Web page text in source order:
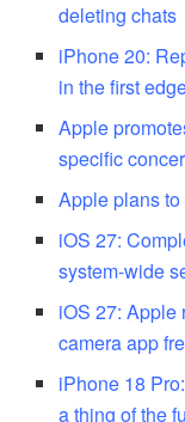
deleting chats
iPhone 20:
in the first
Apple
specific
Apple plans
iOS 27:
system-wide
iOS 27: Apple
camera app
iPhone 18
a thing of the